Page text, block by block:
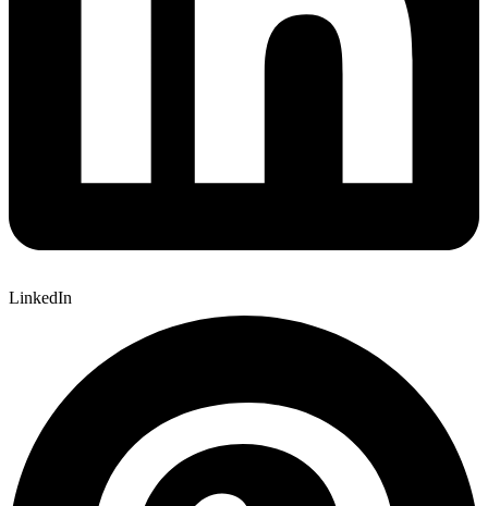
LinkedIn